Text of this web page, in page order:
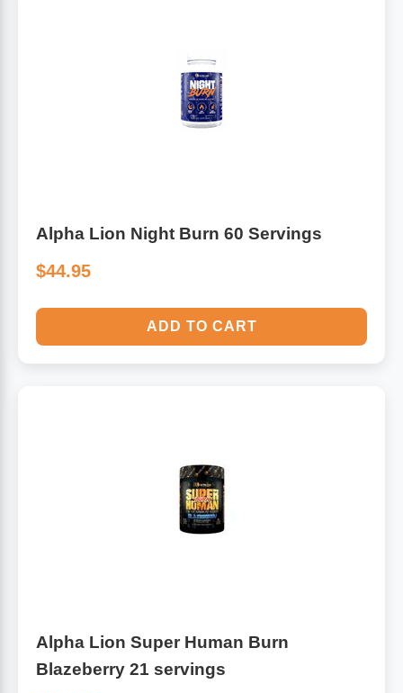
Alpha Lion Night Burn 60 Servings
$44.95
ADD TO CART
Alpha Lion Super Human Burn
Blazeberry 21 servings